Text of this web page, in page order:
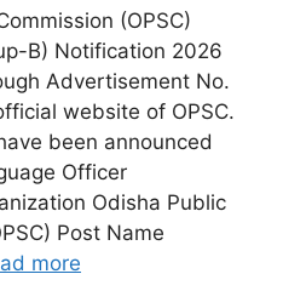
(OPSC)
B) Notification 2026
Advertisement No.
website of OPSC.
been announced
Officer
Odisha Public
Post Name
more